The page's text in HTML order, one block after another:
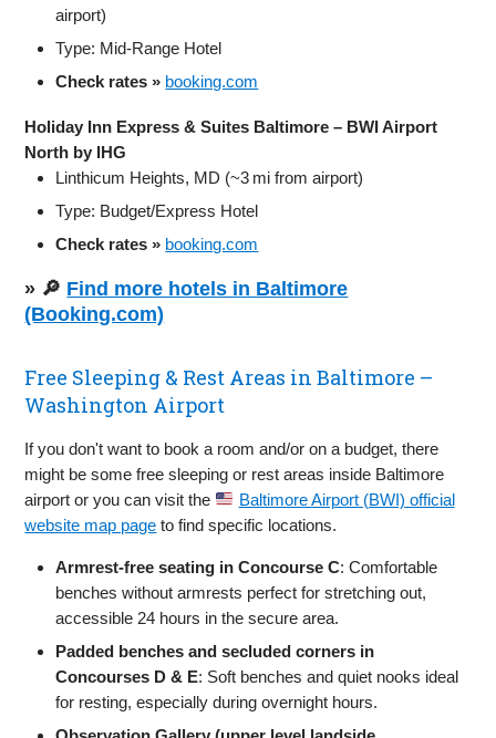
airport)
Type: Mid‑Range Hotel
Check rates » booking.com
Holiday Inn Express & Suites Baltimore – BWI Airport
North by IHG
Linthicum Heights, MD (~3 mi from airport)
Type: Budget/Express Hotel
Check rates » booking.com
» 🔎 Find more hotels in Baltimore
(Booking.com)
Free Sleeping & Rest Areas in Baltimore –
Washington Airport
If you don't want to book a room and/or on a budget, there
might be some free sleeping or rest areas inside Baltimore
airport or you can visit the
Baltimore Airport (BWI) official
website map page to find specific locations.
Armrest‑free seating in Concourse C: Comfortable
benches without armrests perfect for stretching out,
accessible 24 hours in the secure area.
Padded benches and secluded corners in
Concourses D & E: Soft benches and quiet nooks ideal
for resting, especially during overnight hours.